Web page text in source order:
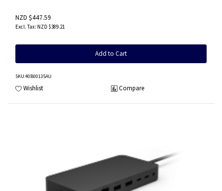
NZD $447.59
NZD $389.21
Add to Cart
SKU:40B00135AU
Wishlist Compare